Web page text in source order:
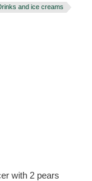
and ice creams
with 2 pears